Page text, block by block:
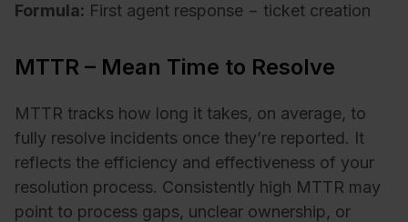
Formula: First agent response − ticket creation
MTTR – Mean Time to Resolve
MTTR tracks how long it takes, on average, to
fully resolve incidents once they’re reported. It
reflects the efficiency and effectiveness of your
resolution process. Consistently high MTTR may
point to process gaps, unclear ownership, or